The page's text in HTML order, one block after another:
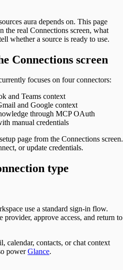
aura depends on. This page
the real Connections screen, what
whether a source is ready to use.
Connections screen
focuses on four connectors:
and Teams context
and Google context
through MCP OAuth
manual credentials
page from the Connections screen.
or update credentials.
type
use a standard sign-in flow.
provider, approve access, and return to
calendar, contacts, or chat context
powerGlance.